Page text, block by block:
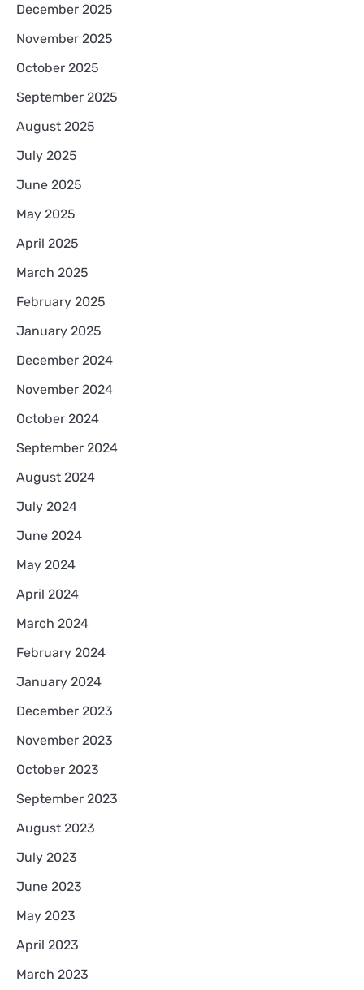
December 2025
November 2025
October 2025
September 2025
August 2025
July 2025
June 2025
May 2025
April 2025
March 2025
February 2025
January 2025
December 2024
November 2024
October 2024
September 2024
August 2024
July 2024
June 2024
May 2024
April 2024
March 2024
February 2024
January 2024
December 2023
November 2023
October 2023
September 2023
August 2023
July 2023
June 2023
May 2023
April 2023
March 2023